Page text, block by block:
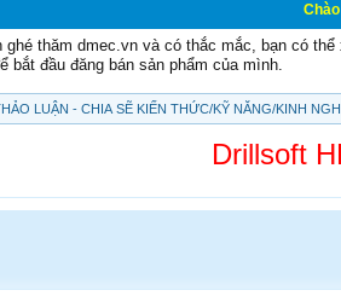
Chào mừng các
ghé thăm dmec.vn và có thắc mắc, bạn có
bắt đầu đăng bán sản phẩm của mình.
LUẬN - CHIA SẼ KIẾN THỨC/KỸ NĂNG/KINH
Drillsoft